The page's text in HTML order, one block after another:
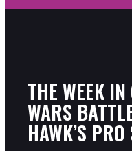
THE WEEK
WARS
HAWK’S